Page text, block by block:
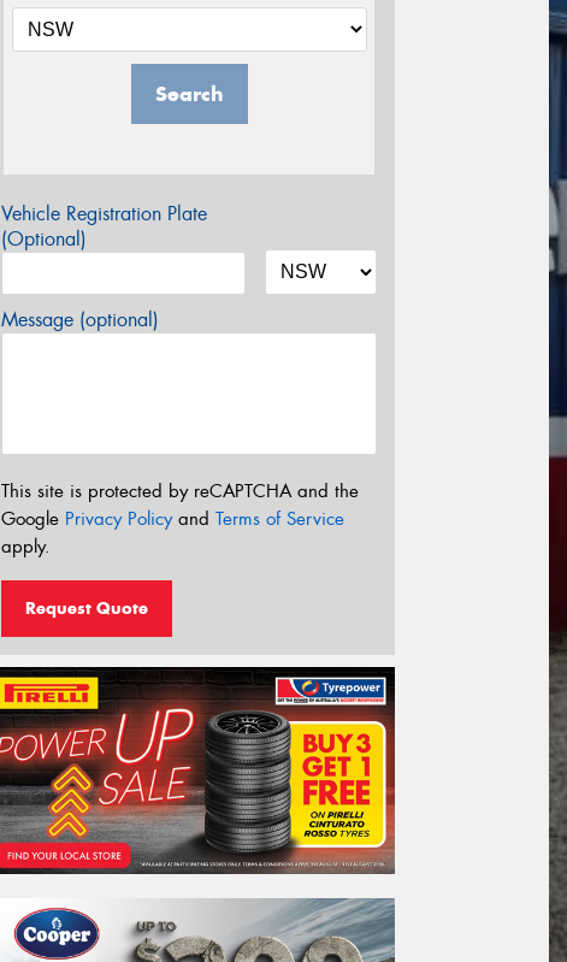
Search
Vehicle Registration Plate
(Optional)
Message (optional)
This site is protected by reCAPTCHA and the
Google Privacy Policyand Terms of Service
apply.
Request Quote